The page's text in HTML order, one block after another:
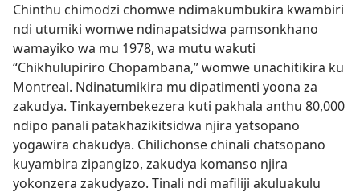
Chinthu chimodzi chomwe ndimakumbukira kwambiri
ndi utumiki womwe ndinapatsidwa pamsonkhano
wamayiko wa mu 1978, wa mutu wakuti
“Chikhulupiriro Chopambana,” womwe unachitikira ku
Montreal. Ndinatumikira mu dipatimenti yoona za
zakudya. Tinkayembekezera kuti pakhala anthu 80,000
ndipo panali patakhazikitsidwa njira yatsopano
yogawira chakudya. Chilichonse chinali chatsopano
kuyambira zipangizo, zakudya komanso njira
yokonzera zakudyazo. Tinali ndi mafiliji akuluakulu